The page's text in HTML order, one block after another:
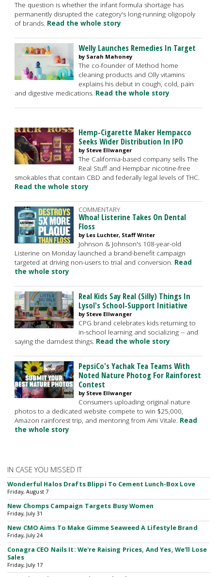
The question is whether the infant formula shortage has
permanently disrupted the category's long-running oligopoly
of brands. Read the whole story
Welly Launches Remedies In Target
by Sarah Mahoney
The co-founder of Method home
cleaning products and Olly vitamins
explains his debut in cough, cold, pain
and digestive medications. Read the whole story
Hemp-Cigarette Maker Hempacco
Seeks Wider Distribution In IPO
by Steve Ellwanger
The California-based company sells The
Real Stuff and Hempbar nicotine-free
smokables that contain CBD and federally legal levels of THC.
Read the whole story
COMMENTARY
Whoa! Listerine Takes On Dental
Floss
by Les Luchter, Staff Writer
Johnson & Johnson's 108-year-old
Listerine on Monday launched a brand-benefit campaign
targeted at driving non-users to trial and conversion. Read
the whole story
Real Kids Say Real (Silly) Things In
Lysol's School-Support Initiative
by Steve Ellwanger
CPG brand celebrates kids returning to
in-school learning and socializing -- and
saying the darndest things. Read the whole story
PepsiCo's Yachak Tea Teams With
Noted Nature Photog For Rainforest
Contest
by Steve Ellwanger
Consumers uploading original nature
photos to a dedicated website compete to win $25,000,
Amazon rainforest trip, and mentoring from Ami Vitale. Read
the whole story
IN CASE YOU MISSED IT
Wonderful Halos Drafts Blippi To Cement Lunch-Box Love
Friday, August 7
New Chomps Campaign Targets Busy Women
Friday, July 31
New CMO Aims To Make Gimme Seaweed A Lifestyle Brand
Friday, July 24
Conagra CEO Nails It: We're Raising Prices, And Yes, We'll Lose
Sales
Friday, July 17